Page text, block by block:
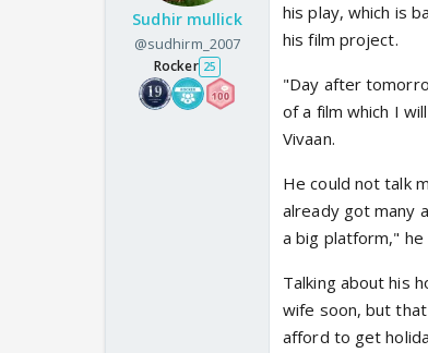
Sudhir mullick
@sudhirm_2007
Rocker 25
his play, which is
his film project.
"Day after
of a film which I
Vivaan.
He could not talk
already got many
a big platform," he
Talking about his
wife soon, but
afford to get